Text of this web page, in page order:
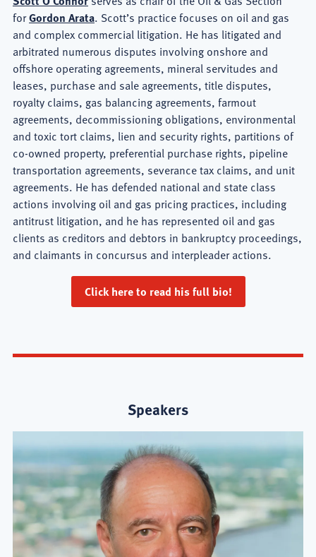
forGordon Arata. Scott’s practice focuses on oil and gas
and complex commercial litigation. He has litigated and
arbitrated numerous disputes involving onshore and
offshore operating agreements, mineral servitudes and
leases, purchase and sale agreements, title disputes,
royalty claims, gas balancing agreements, farmout
agreements, decommissioning obligations, environmental
and toxic tort claims, lien and security rights, partitions of
co-owned property, preferential purchase rights, pipeline
transportation agreements, severance tax claims, and unit
agreements. He has defended national and state class
actions involving oil and gas pricing practices, including
antitrust litigation, and he has represented oil and gas
clients as creditors and debtors in bankruptcy proceedings,
and claimants in concursus and interpleader actions.
Click here to read his full bio!
Speakers